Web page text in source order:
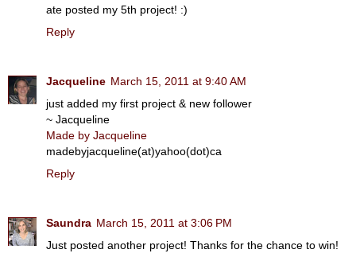
ate posted my 5th project! :)
Reply
Jacqueline March 15, 2011 at 9:40 AM
just added my first project & new follower
~ Jacqueline
Made by Jacqueline
madebyjacqueline(at)yahoo(dot)ca
Reply
Saundra March 15, 2011 at 3:06 PM
Just posted another project! Thanks for the chance to win!